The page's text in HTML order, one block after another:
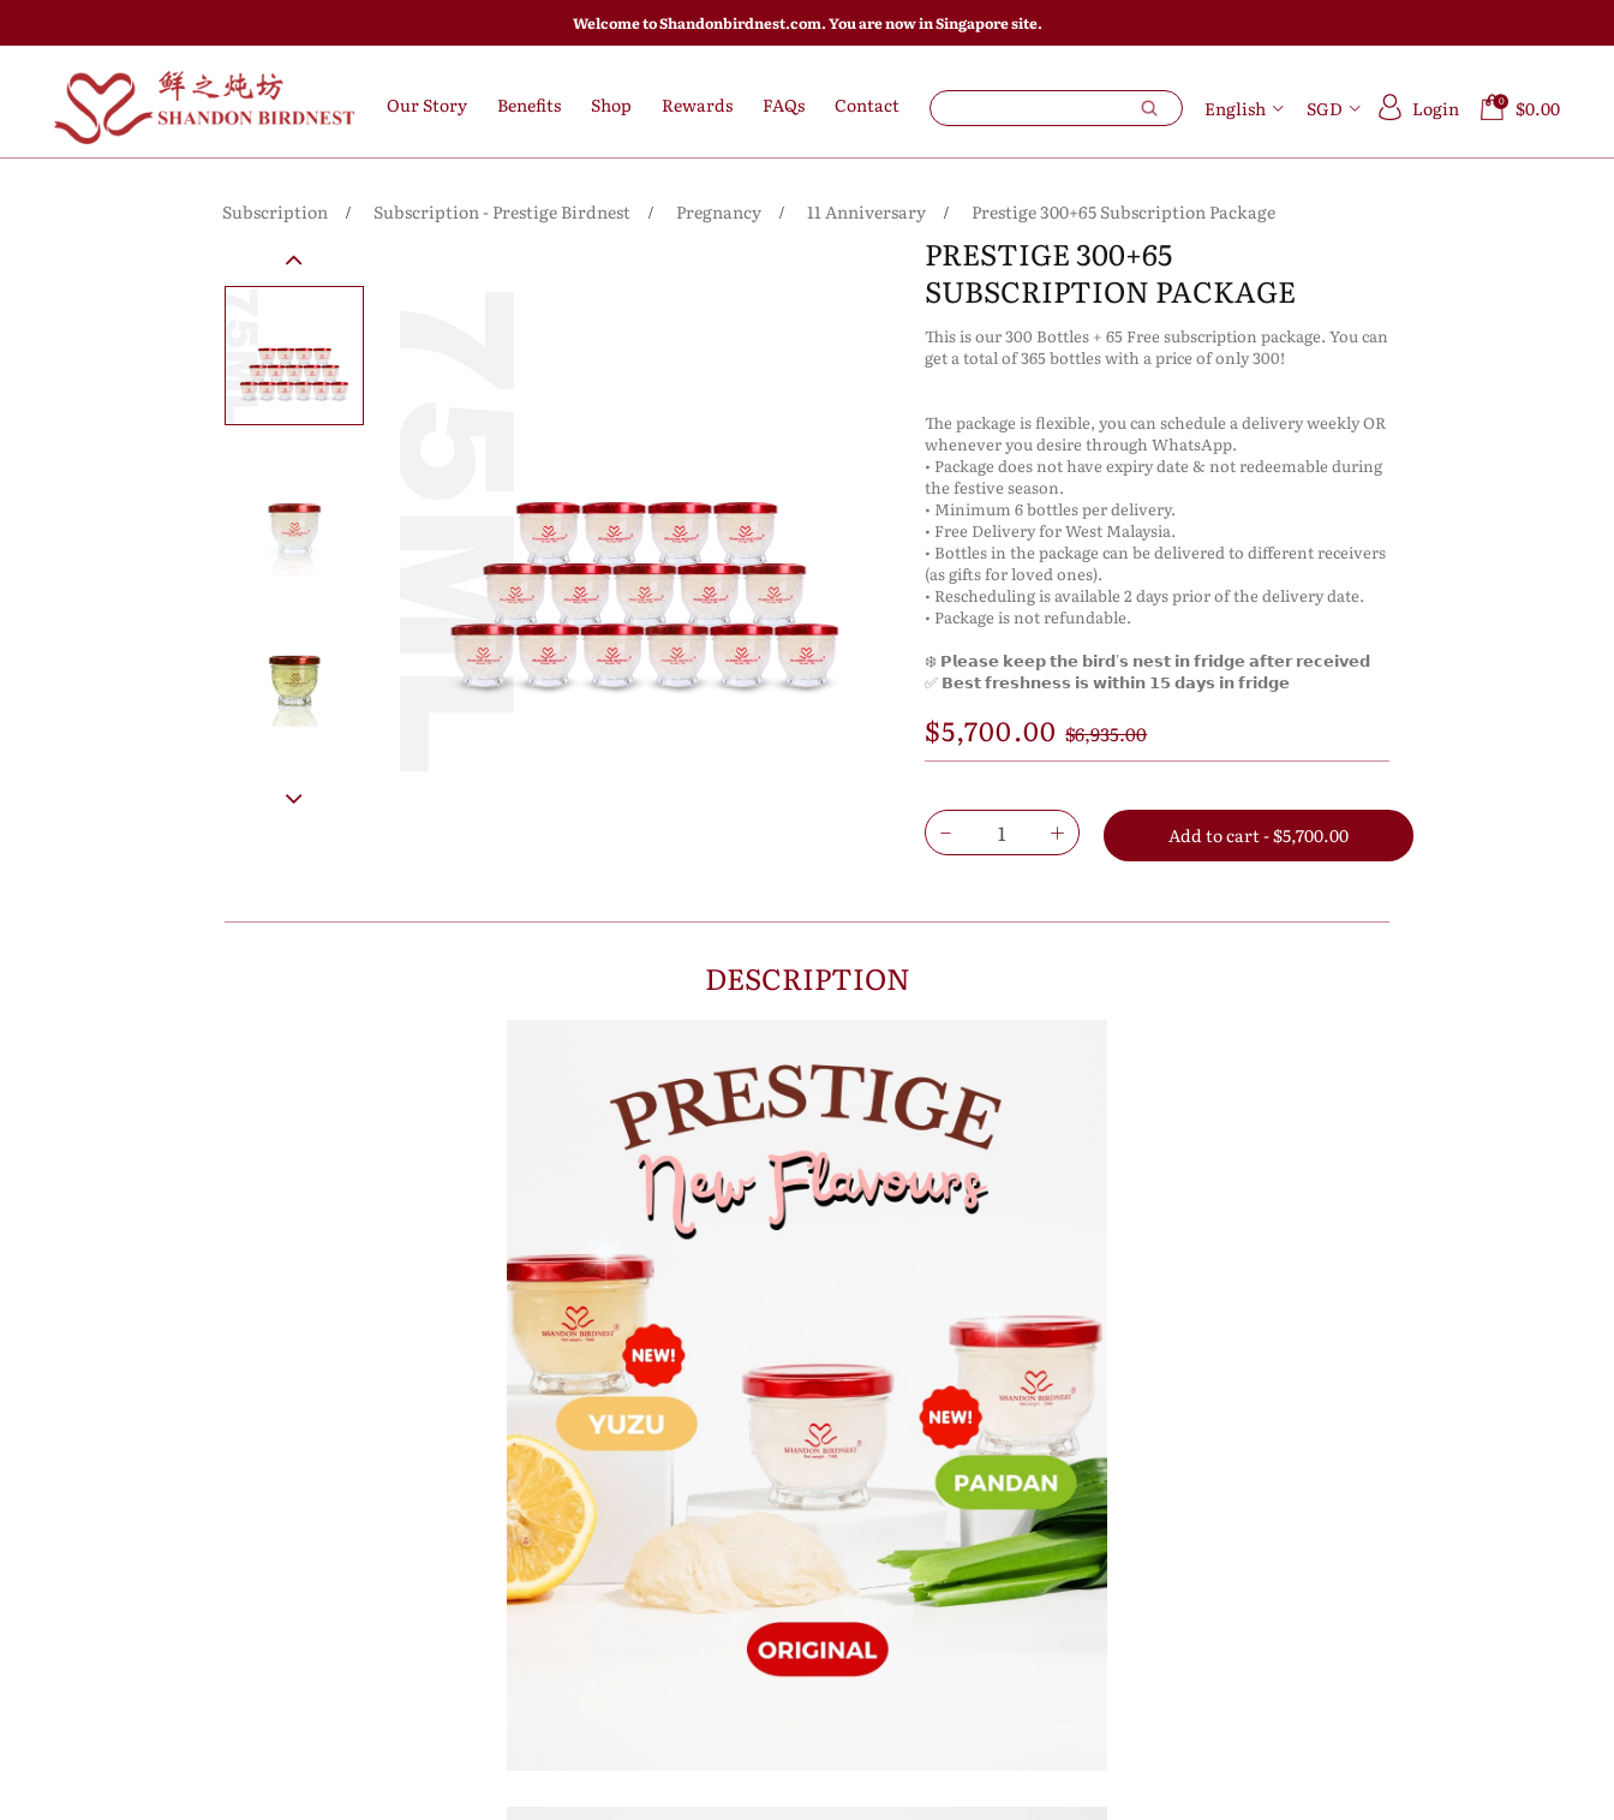
Welcome to Shandonbirdnest.com. You are now in Singapore site.
Our Story Benefits Shop Rewards FAQs Contact English SGD Login 0 $0.00
Subscription Subscription - Prestige Birdnest Pregnancy 11 Anniversary Prestige 300+65 Subscription Package
PRESTIGE 300+65
SUBSCRIPTION PACKAGE
This is our 300 Bottles + 65 Free subscription package. You can
get a total of 365 bottles with a price of only 300!
The package is flexible, you can schedule a delivery weekly OR
whenever you desire through WhatsApp.
• Package does not have expiry date & not redeemable during
the festive season.
• Minimum 6 bottles per delivery.
• Free Delivery for West Malaysia.
• Bottles in the package can be delivered to different receivers
(as gifts for loved ones).
• Rescheduling is available 2 days prior of the delivery date.
• Package is not refundable.
❄️ 𝗣𝗹𝗲𝗮𝘀𝗲 𝗸𝗲𝗲𝗽 𝘁𝗵𝗲 𝗯𝗶𝗿𝗱'𝘀 𝗻𝗲𝘀𝘁 𝗶𝗻 𝗳𝗿𝗶𝗱𝗴𝗲 𝗮𝗳𝘁𝗲𝗿 𝗿𝗲𝗰𝗲𝗶𝘃𝗲𝗱
✅ 𝗕𝗲𝘀𝘁 𝗳𝗿𝗲𝘀𝗵𝗻𝗲𝘀𝘀 𝗶𝘀 𝘄𝗶𝘁𝗵𝗶𝗻 𝟭𝟱 𝗱𝗮𝘆𝘀 𝗶𝗻 𝗳𝗿𝗶𝗱𝗴𝗲
$5,700.00 $6,935.00
Add to cart - $5,700.00
DESCRIPTION